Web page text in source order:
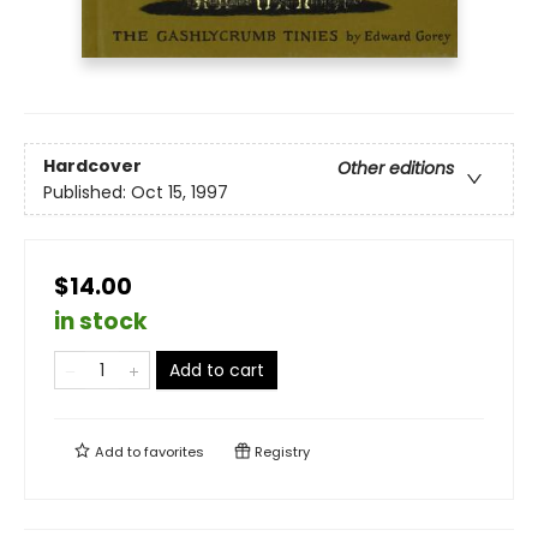
Hardcover
Other editions
Published: Oct 15, 1997
$14.00
in stock
Add to cart
Add tofavorites Registry